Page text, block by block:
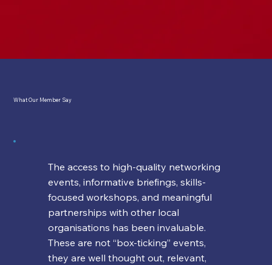
What Our Member Say
The access to high-quality networking
events, informative briefings, skills-
focused workshops, and meaningful
partnerships with other local
organisations has been invaluable.
These are not “box-ticking” events,
they are well thought out, relevant,